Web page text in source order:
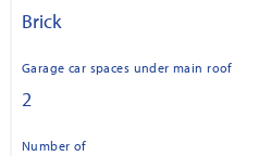
Brick
Garage car spaces under main roof
2
Number of